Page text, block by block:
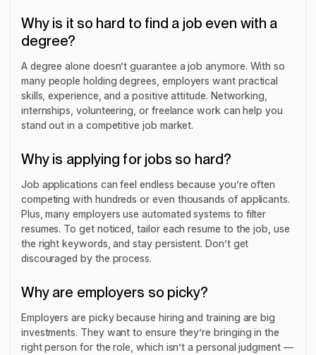
Why is it so hard to find a job even with a
degree?
A degree alone doesn’t guarantee a job anymore. With so
many people holding degrees, employers want practical
skills, experience, and a positive attitude. Networking,
internships, volunteering, or freelance work can help you
stand out in a competitive job market.
Why is applying for jobs so hard?
Job applications can feel endless because you’re often
competing with hundreds or even thousands of applicants.
Plus, many employers use automated systems to filter
resumes. To get noticed, tailor each resume to the job, use
the right keywords, and stay persistent. Don’t get
discouraged by the process.
Why are employers so picky?
Employers are picky because hiring and training are big
investments. They want to ensure they’re bringing in the
right person for the role, which isn’t a personal judgment —